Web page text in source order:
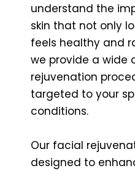
understand the
skin that not only
feels healthy and
we provide a wide
rejuvenation
targeted to your
conditions.
Our facial
designed to